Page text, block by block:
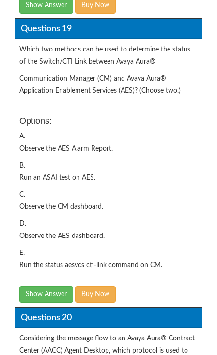
Show Answer Buy Now
Questions 19
Which two methods can be used to determine the status
of the Switch/CTI Link between Avaya Aura®
Communication Manager (CM) and Avaya Aura®
Application Enablement Services (AES)? (Choose two.)
Options:
A.
Observe the AES Alarm Report.
B.
Run an ASAI test on AES.
C.
Observe the CM dashboard.
D.
Observe the AES dashboard.
E.
Run the status aesvcs cti-link command on CM.
Show Answer Buy Now
Questions 20
Considering the message flow to an Avaya Aura® Contract
Center (AACC) Agent Desktop, which protocol is used to